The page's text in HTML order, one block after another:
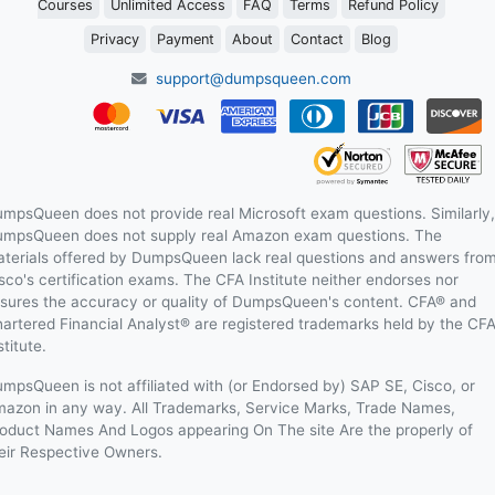
Courses Unlimited Access FAQ Terms Refund Policy
Privacy Payment About Contact Blog
support@dumpsqueen.com
does not provide real Microsoft exam questions. Similarly,
does not supply real Amazon exam questions. The
offered by DumpsQueen lack real questions and answers
certification exams. The CFA Institute neither endorses nor
the accuracy or quality of DumpsQueen's content. CFA® and
Financial Analyst® are registered trademarks held by the CFA
is not affiliated with (or Endorsed by) SAP SE, Cisco, or
in any way. All Trademarks, Service Marks, Trade Names,
Names And Logos appearing On The site Are the properly of
Respective Owners.